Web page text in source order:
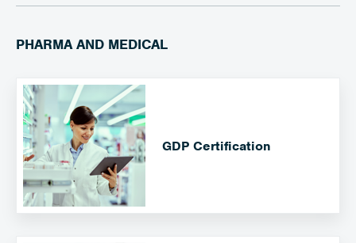
PHARMA AND MEDICAL
GDP Certification